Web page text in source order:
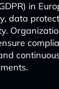
in
data